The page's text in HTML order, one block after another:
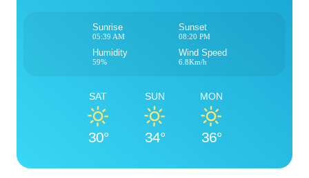
Sunrise
05:39 AM
Sunset
08:20 PM
Humidity
59%
Wind Speed
6.8Km/h
SAT
30°
SUN
34°
MON
36°